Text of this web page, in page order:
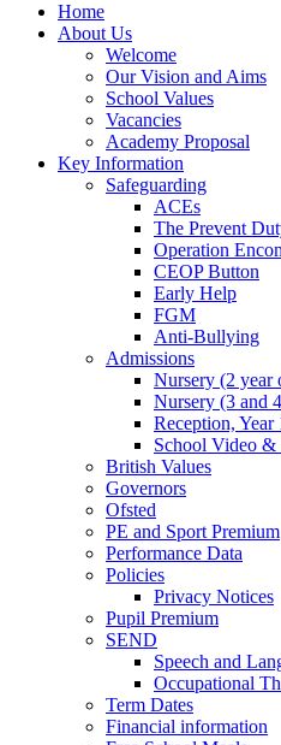
Home
About Us
Welcome
Our Vision and Aims
School Values
Vacancies
Academy Proposal
Key Information
Safeguarding
ACEs
The Prevent
Operation
CEOP Button
Early Help
FGM
Anti-Bullying
Admissions
Nursery (2 year
Nursery (3 and
Reception, Year
School Video &
British Values
Governors
Ofsted
PE and Sport Premium
Performance Data
Policies
Privacy Notices
Pupil Premium
SEND
Speech and
Occupational
Term Dates
Financial information